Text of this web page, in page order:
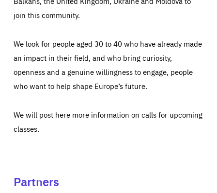
join this community.
We look for people aged 30 to 40 who have already made
an impact in their field, and who bring curiosity,
openness and a genuine willingness to engage, people
who want to help shape Europe’s future.
We will post here more information on calls for upcoming
classes.
Partners